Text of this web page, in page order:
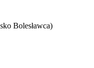
Bolesławca)